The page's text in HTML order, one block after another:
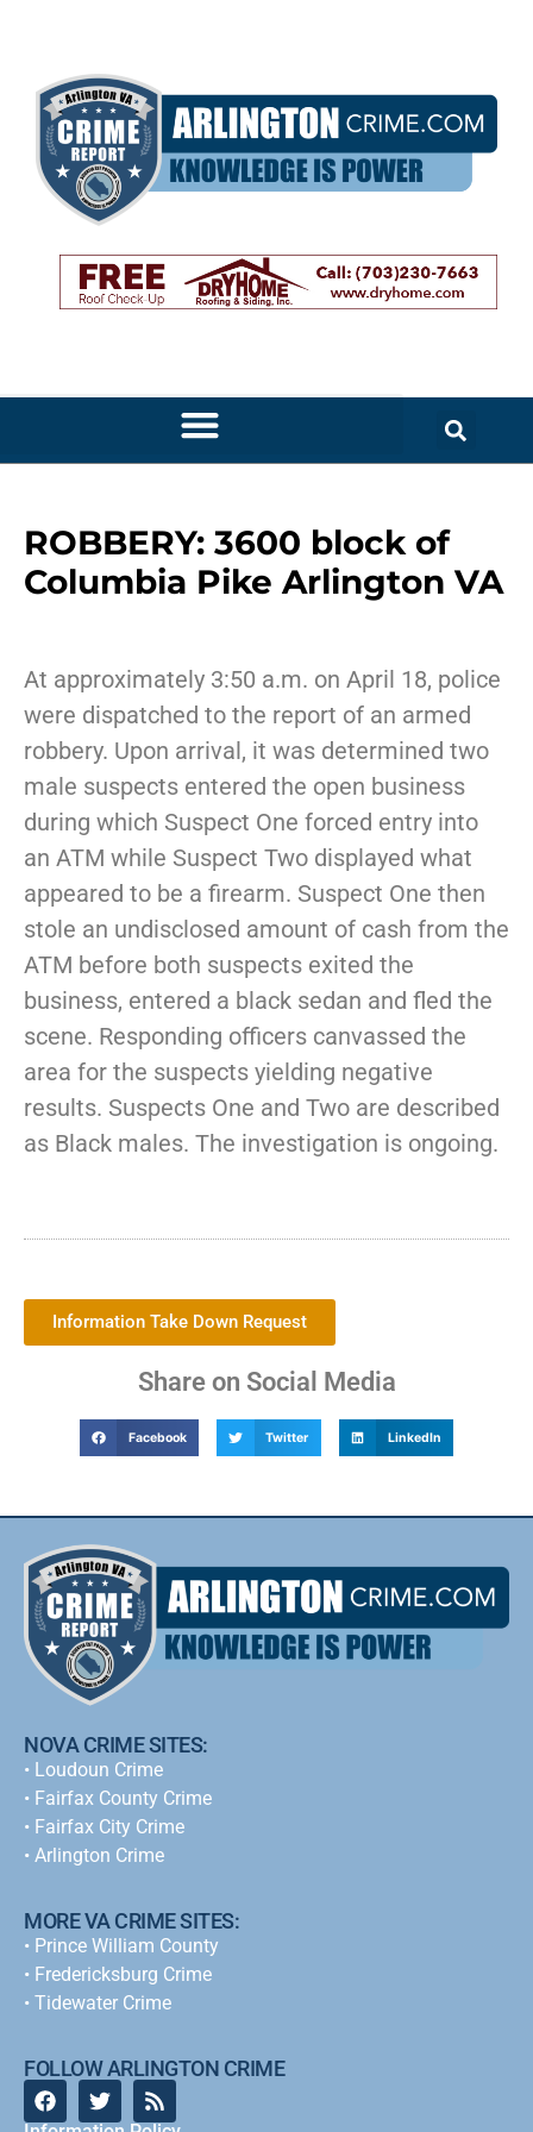
ROBBERY: 3600 block of
Columbia Pike Arlington VA
At approximately 3:50 a.m. on April 18, police
were dispatched to the report of an armed
robbery. Upon arrival, it was determined two
male suspects entered the open business
during which Suspect One forced entry into
an ATM while Suspect Two displayed what
appeared to be a firearm. Suspect One then
stole an undisclosed amount of cash from the
ATM before both suspects exited the
business, entered a black sedan and fled the
scene. Responding officers canvassed the
area for the suspects yielding negative
results. Suspects One and Two are described
as Black males. The investigation is ongoing.
Information Take Down Request
Share on Social Media
Facebook Twitter LinkedIn
NOVA CRIME SITES:
• Loudoun Crime
• Fairfax County Crime
• Fairfax City Crime
• Arlington Crime
MORE VA CRIME SITES:
• Prince William County
• Fredericksburg Crime
• Tidewater Crime
FOLLOW ARLINGTON CRIME